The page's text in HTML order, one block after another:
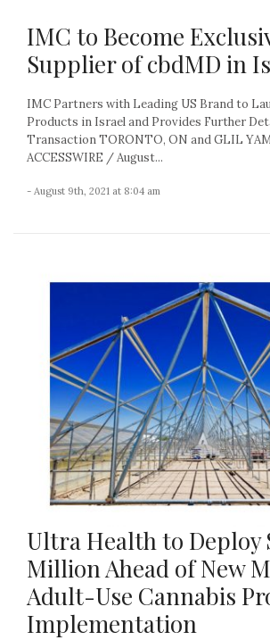
IMC to Become
Supplier of cbdMD in
IMC Partners with Leading US Brand to
Products in Israel and Provides Further
Transaction TORONTO, ON and GLIL
ACCESSWIRE / August...
- August 9th, 2021 at 8:04 am
Ultra Health to Deploy
Million Ahead of New
Adult-Use Cannabis
Implementation